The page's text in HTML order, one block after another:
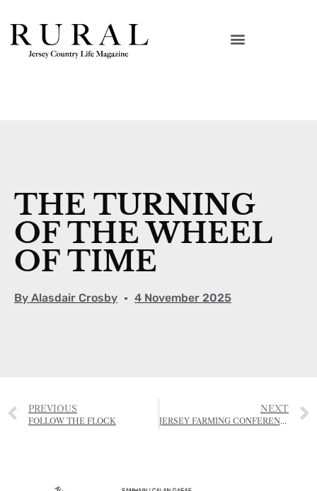
THE TURNING
OF THE WHEEL
OF TIME
By Alasdair Crosby 4 November 2025
PREVIOUS
FOLLOW THE FLOCK
NEXT
JERSEY FARMING CONFERENCE – 1